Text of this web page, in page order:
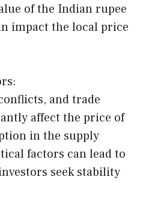
of the Indian rupee
impact the local price
and trade
affect the price of
in the supply
factors can lead to
seek stability